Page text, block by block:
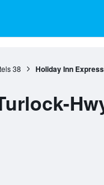
38 Holiday Inn